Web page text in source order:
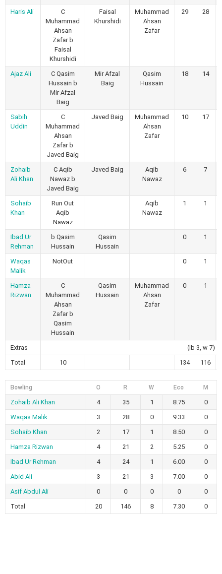
Haris Ali
C
Muhammad
Ahsan
Zafar b
Faisal
Khurshidi
Faisal
Khurshidi
Muhammad
Ahsan
Zafar
29 28
Ajaz Ali
C Qasim
Hussain b
Mir Afzal
Baig
Mir Afzal
Baig
Qasim
Hussain
18 14
Sabih
Uddin
C
Muhammad
Ahsan
Zafar b
Javed Baig
Javed Baig
Muhammad
Ahsan
Zafar
10 17
Zohaib
Ali Khan
C Aqib
Nawaz b
Javed Baig
Javed Baig
Aqib
Nawaz
6 7
Sohaib
Khan
Run Out
Aqib
Nawaz
Aqib
Nawaz
1 1
Ibad Ur
Rehman
b Qasim
Hussain
Qasim
Hussain
0 1
Waqas
Malik
NotOut 0 1
Hamza
Rizwan
C
Muhammad
Ahsan
Zafar b
Qasim
Hussain
Qasim
Hussain
Muhammad
Ahsan
Zafar
0 1
Extras
(lb 3, w 7)
Total
10 134 116
Bowling O R W Eco M
Zohaib Ali Khan 4 35 1 8.75
0
Waqas Malik
3 28 0 9.33
0
Sohaib Khan
2 17 1 8.50
0
Hamza Rizwan
4 21 2 5.25
0
Ibad Ur Rehman
4 24 1 6.00
0
Abid Ali
3 21 3 7.00
0
Asif Abdul Ali
0 0 0 0
0
Total
20 146 8 7.30 0